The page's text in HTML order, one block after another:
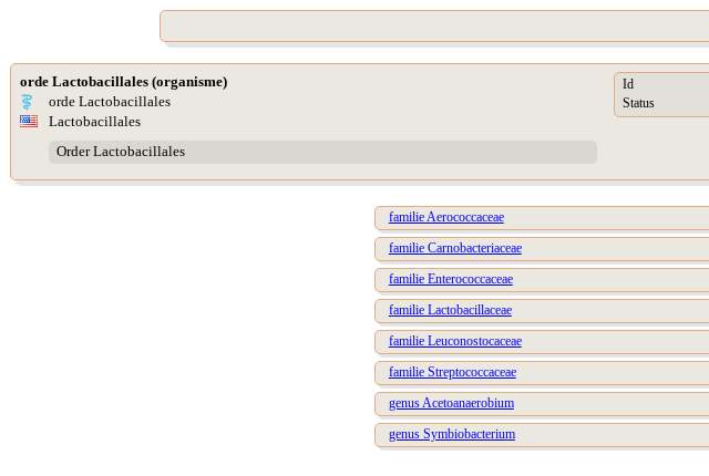
orde Lactobacillales (organisme)
orde Lactobacillales
Lactobacillales
Order Lactobacillales
Id
Status
familie Aerococcaceae
familie Carnobacteriaceae
familie Enterococcaceae
familie Lactobacillaceae
familie Leuconostocaceae
familie Streptococcaceae
genus Acetoanaerobium
genus Symbiobacterium